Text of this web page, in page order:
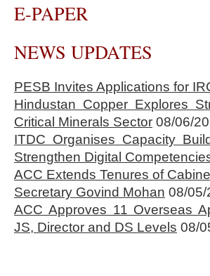
E-PAPER
NEWS UPDATES
PESB Invites Applications for
Hindustan Copper Explores
Critical Minerals Sector 08/06/
ITDC Organises Capacity
Strengthen Digital
ACC Extends Tenures of
Secretary Govind Mohan 08/05/
ACC Approves 11 Overseas
JS, Director and DS Levels 08/